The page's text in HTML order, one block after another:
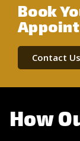
Book
Contact
How